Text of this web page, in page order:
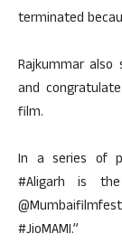
terminated
Rajkummar
and
film.
In a series of
#Aligarh is
#JioMAMI.”